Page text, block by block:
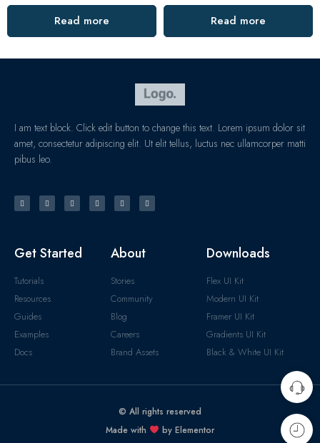
Read more
Read more
I am text block. Click edit button to change this text. Lorem ipsum dolor sit
amet, consectetur adipiscing elit. Ut elit tellus, luctus nec ullamcorper matti
pibus leo.
Get Started
Tutorials
Resources
Guides
Examples
Docs
About
Stories
Community
Blog
Careers
Brand Assets
Downloads
Flex UI Kit
Modern UI Kit
Framer UI Kit
Gradients UI Kit
Black & White UI Kit
© All rights reserved
Made with
by Elementor